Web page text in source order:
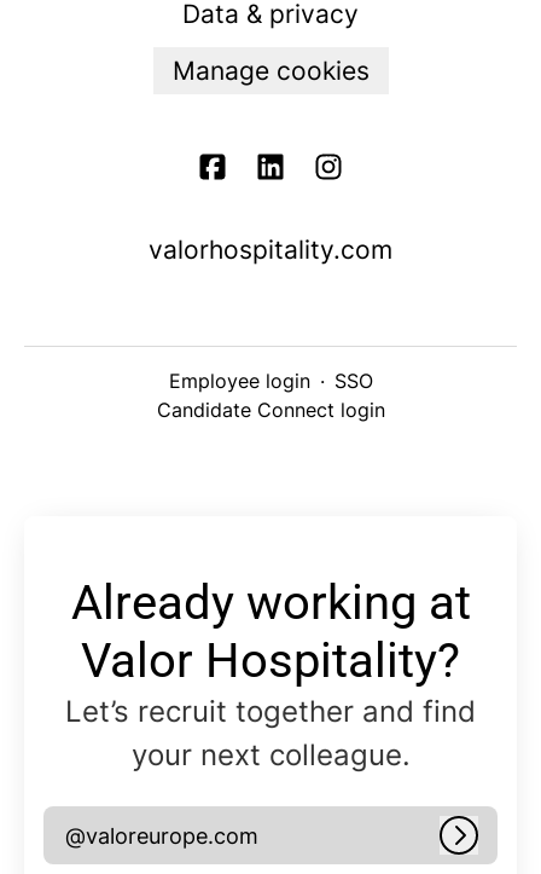
Data & privacy
Manage cookies
valorhospitality.com
Employee login · SSO
Candidate Connect login
Already working at
Valor Hospitality?
Let’s recruit together and find
your next colleague.
@valoreurope.com Log in